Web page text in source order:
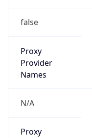
false
Proxy
Provider
Names
N/A
Proxy